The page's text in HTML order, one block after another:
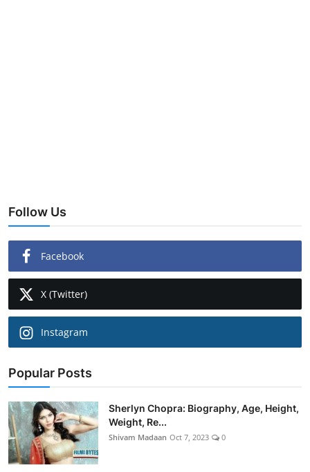
Follow Us
Facebook
X (Twitter)
Instagram
Popular Posts
Sherlyn Chopra: Biography, Age, Height,
Weight, Re...
Shivam Madaan Oct 7, 2023 0